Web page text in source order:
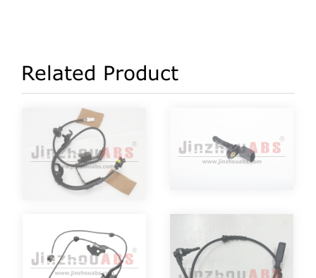
Related Product